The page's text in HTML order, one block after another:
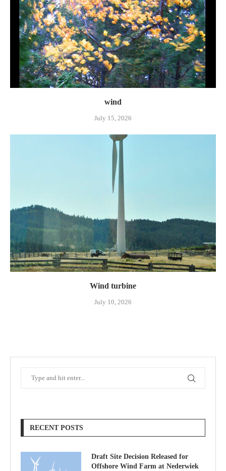
wind
July 15, 2026
Wind turbine
July 10, 2026
RECENT POSTS
Draft Site Decision Released for
Offshore Wind Farm at Nederwiek